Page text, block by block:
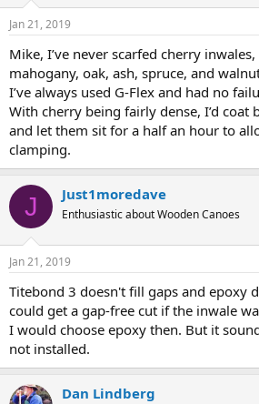
Jan 21, 2019
Mike, I’ve never scarfed cherry
mahogany, oak, ash, spruce, and
I’ve always used G-Flex and had no
With cherry being fairly dense, I’d coat
and let them sit for a half an hour to
clamping.
J Just1moredave
Enthusiastic about Wooden Canoes
Jan 21, 2019
Titebond 3 doesn't fill gaps and epoxy
could get a gap-free cut if the inwale
I would choose epoxy then. But it
not installed.
Dan Lindberg